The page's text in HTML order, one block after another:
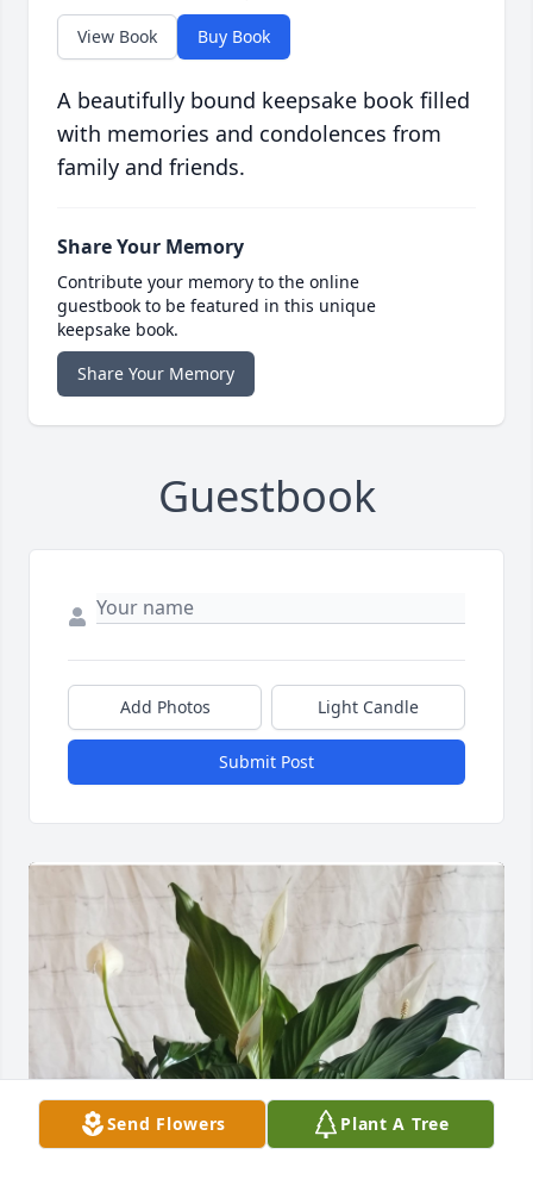
View Book Buy Book
A beautifully bound keepsake book filled
with memories and condolences from
family and friends.
Share Your Memory
Contribute your memory to the online
guestbook to be featured in this unique
keepsake book.
Share Your Memory
Guestbook
Add Photos Light Candle
Submit Post
Send Flowers Plant A Tree